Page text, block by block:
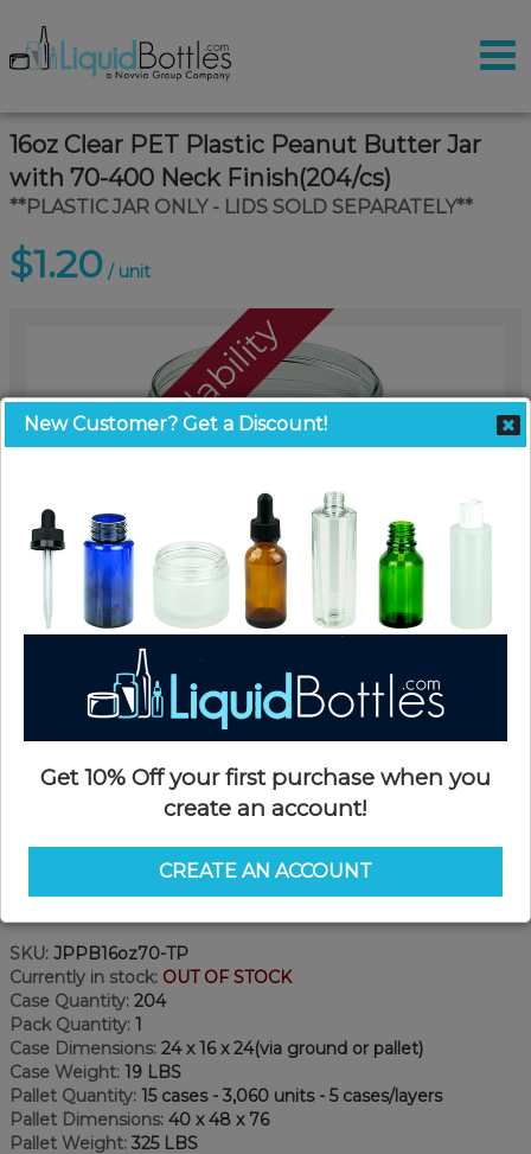
16oz Clear PET Plastic Peanut Butter Jar
with 70-400 Neck Finish(204/cs)
**PLASTIC JAR ONLY - LIDS SOLD SEPARATELY**
$1.20 / unit
Call For Availability
SKU: JPPB16oz70-TP
Currently in stock: OUT OF STOCK
Case Quantity: 204
Pack Quantity: 1
Case Dimensions: 24 x 16 x 24(via ground or pallet)
Case Weight: 19 LBS
Pallet Quantity: 15 cases - 3,060 units - 5 cases/layers
Pallet Dimensions: 40 x 48 x 76
Pallet Weight: 325 LBS
New Customer? Get a Discount!
Get 10% Off your first purchase when you
create an account!
CREATE AN ACCOUNT